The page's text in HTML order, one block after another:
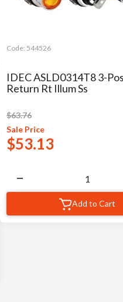
Code: 544526
IDEC ASLD0314T8 3-
Return Rt Illum Ss
$63.76
Sale Price
$53.13
Add to Cart